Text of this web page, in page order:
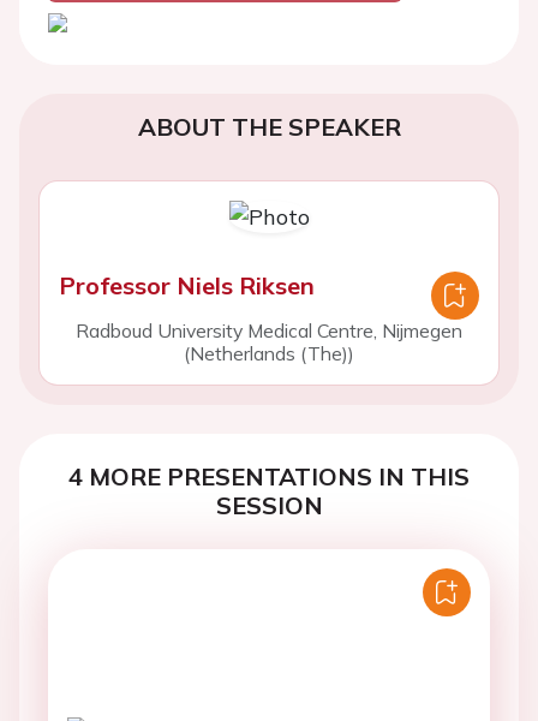
ABOUT THE SPEAKER
Professor Niels Riksen
Radboud University Medical Centre, Nijmegen
(Netherlands (The))
4 MORE PRESENTATIONS IN THIS
SESSION